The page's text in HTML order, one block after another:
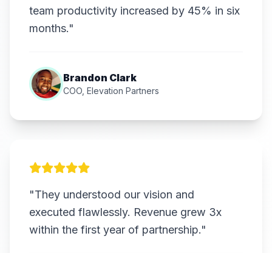
team productivity increased by 45% in six
months."
Brandon Clark
COO, Elevation Partners
"They understood our vision and
executed flawlessly. Revenue grew 3x
within the first year of partnership."